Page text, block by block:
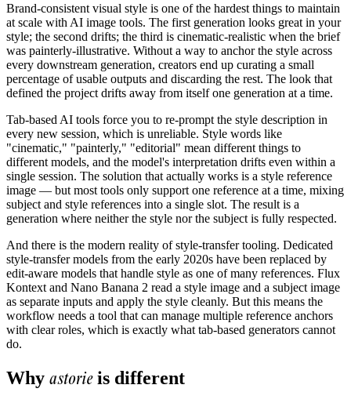
Brand-consistent visual style is one of the hardest things to maintain
at scale with AI image tools. The first generation looks great in your
style; the second drifts; the third is cinematic-realistic when the brief
was painterly-illustrative. Without a way to anchor the style across
every downstream generation, creators end up curating a small
percentage of usable outputs and discarding the rest. The look that
defined the project drifts away from itself one generation at a time.
Tab-based AI tools force you to re-prompt the style description in
every new session, which is unreliable. Style words like
"cinematic," "painterly," "editorial" mean different things to
different models, and the model's interpretation drifts even within a
single session. The solution that actually works is a style reference
image — but most tools only support one reference at a time, mixing
subject and style references into a single slot. The result is a
generation where neither the style nor the subject is fully respected.
And there is the modern reality of style-transfer tooling. Dedicated
style-transfer models from the early 2020s have been replaced by
edit-aware models that handle style as one of many references. Flux
Kontext and Nano Banana 2 read a style image and a subject image
as separate inputs and apply the style cleanly. But this means the
workflow needs a tool that can manage multiple reference anchors
with clear roles, which is exactly what tab-based generators cannot
do.
Why astorieis different